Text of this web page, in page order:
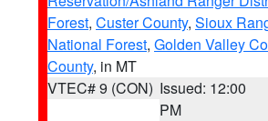
Forest, Custer County, Sioux
National Forest, Golden Valley
County, in MT
VTEC# 9 (CON) Issued: 12:00
PM